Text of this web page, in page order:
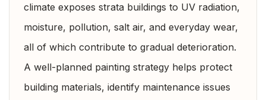
climate exposes strata buildings to UV radiation,
moisture, pollution, salt air, and everyday wear,
all of which contribute to gradual deterioration.
A well-planned painting strategy helps protect
building materials, identify maintenance issues